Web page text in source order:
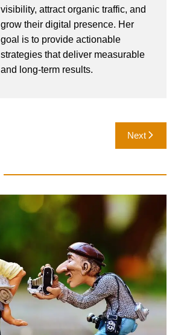
visibility, attract organic traffic, and
grow their digital presence. Her
goal is to provide actionable
strategies that deliver measurable
and long-term results.
Next